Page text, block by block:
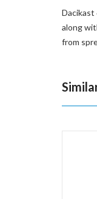
Dacikast
along
from